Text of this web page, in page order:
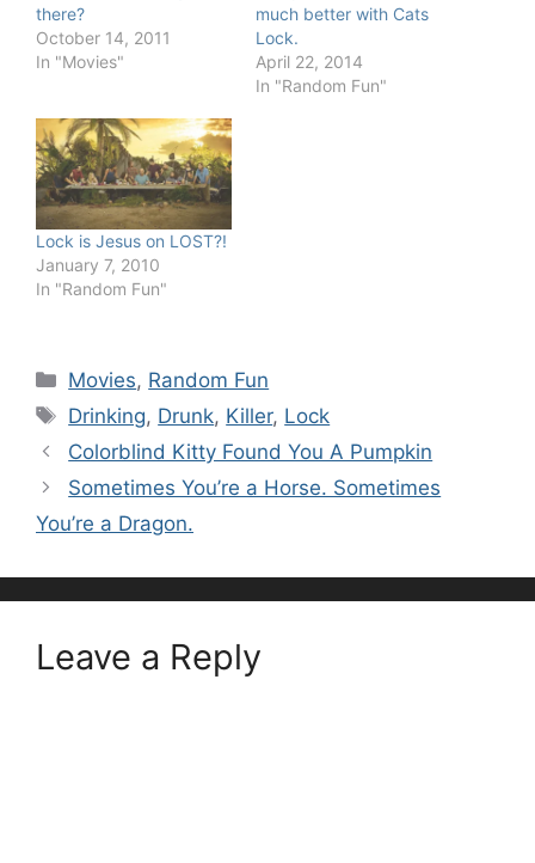
there?
October 14, 2011
In "Movies"
much better with Cats
Lock.
April 22, 2014
In "Random Fun"
Lock is Jesus on LOST?!
January 7, 2010
In "Random Fun"
Categories
Movies, Random Fun
Tags
Drinking, Drunk, Killer, Lock
Colorblind Kitty Found You A Pumpkin
Sometimes You’re a Horse. Sometimes
You’re a Dragon.
Leave a Reply